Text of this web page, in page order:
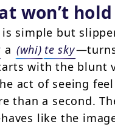
won’t
is simple but
a (whi) te sky
with the blunt
act of seeing
than a second.
like the